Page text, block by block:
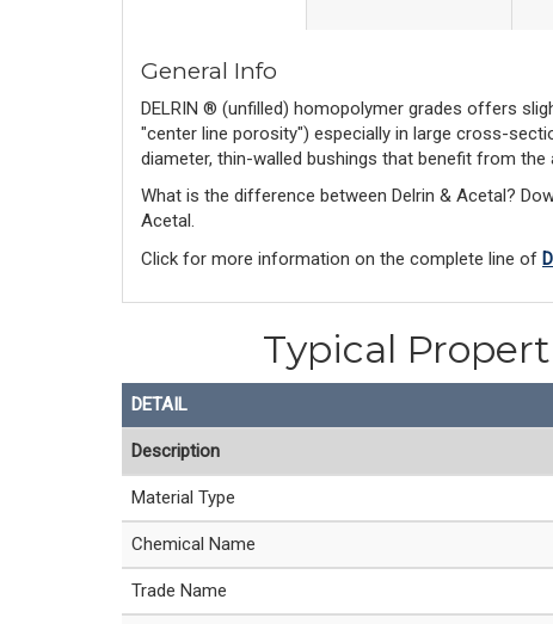
General Info
DELRIN ® (unfilled) homopolymer grades offers
"center line porosity") especially in large cross-
diameter, thin-walled bushings that benefit from the
What is the difference between Delrin & Acetal?
Acetal.
Click for more information on the complete line of
Typical
DETAIL
Description
Material Type
Chemical Name
Trade Name